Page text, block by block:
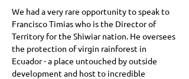
We had a very rare opportunity to speak to
Francisco Timias who is the Director of
Territory for the Shiwiar nation. He oversees
the protection of virgin rainforest in
Ecuador - a place untouched by outside
development and host to incredible